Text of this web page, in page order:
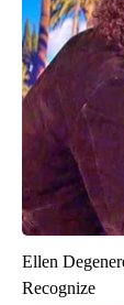
Ellen
Recognize